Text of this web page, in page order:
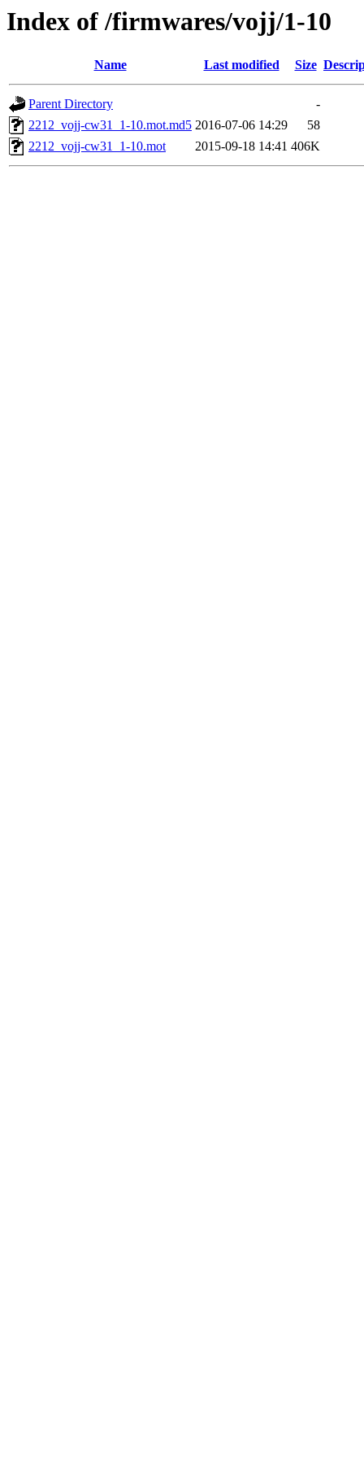
Index of /firmwares/vojj/1-10
Name Last modified Size
Parent Directory
-
2212_vojj-cw31_1-10.mot.md5 2016-07-06 14:29
58
2212_vojj-cw31_1-10.mot
2015-09-18 14:41 406K